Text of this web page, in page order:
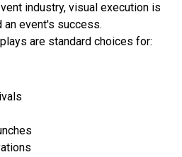
industry, visual execution is
an event's success.
are standard choices for: